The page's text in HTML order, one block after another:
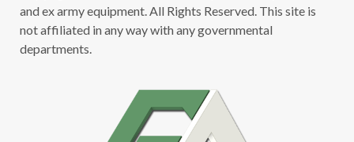
and ex army equipment. All Rights Reserved. This site is
not affiliated in any way with any governmental
departments.